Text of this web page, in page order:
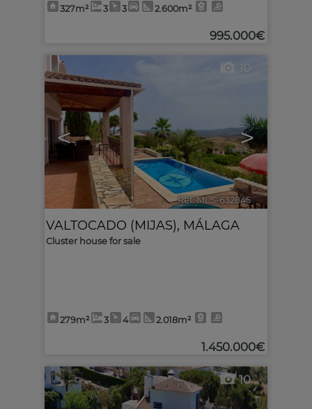
327m² 3 3 2.600m²
995.000€
< >
10
Ref. MLS-632845 🔗
VALTOCADO (MIJAS), MÁLAGA
Cluster house for sale
279m² 3 4 2.018m²
1.450.000€
10